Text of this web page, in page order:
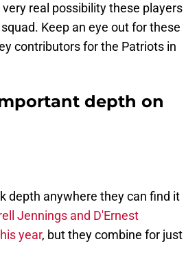
real possibility these players
Keep an eye out for these
contributors for the Patriots in
depth on
depth anywhere they can find it
Jennings and D'Ernest
year, but they combine for just